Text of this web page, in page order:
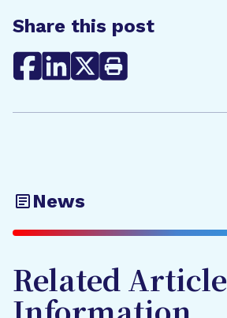
Share this post
News
Related